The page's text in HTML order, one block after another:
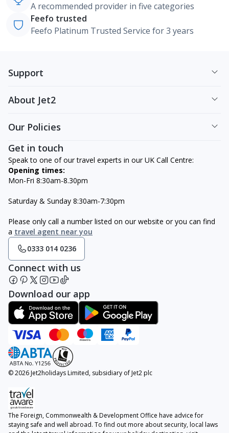
A recommended provider in five categories
Feefo trusted
Feefo Platinum Trusted Service for 3 years
Support
About Jet2
Our Policies
Get in touch
Speak to one of our travel experts in our UK Call Centre:
Opening times:
Mon-Fri 8:30am-8.30pm
Saturday & Sunday 8:30am-7:30pm
Please only call a number listed on our website or you can find
a travel agent near you
0333 014 0236
Connect with us
Download our app
© 2026 Jet2holidays Limited, subsidiary of Jet2 plc
The Foreign, Commonwealth & Development Office have advice for
staying safe and well abroad. To find out more about security, local laws